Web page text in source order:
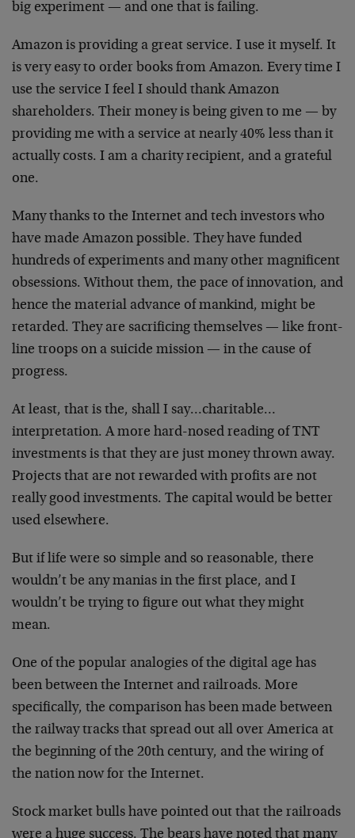
big experiment — and one that is failing.
Amazon is providing a great service. I use it myself. It
is very easy to order books from Amazon. Every time I
use the service I feel I should thank Amazon
shareholders. Their money is being given to me — by
providing me with a service at nearly 40% less than it
actually costs. I am a charity recipient, and a grateful
one.
Many thanks to the Internet and tech investors who
have made Amazon possible. They have funded
hundreds of experiments and many other magnificent
obsessions. Without them, the pace of innovation, and
hence the material advance of mankind, might be
retarded. They are sacrificing themselves — like front-
line troops on a suicide mission — in the cause of
progress.
At least, that is the, shall I say…charitable…
interpretation. A more hard-nosed reading of TNT
investments is that they are just money thrown away.
Projects that are not rewarded with profits are not
really good investments. The capital would be better
used elsewhere.
But if life were so simple and so reasonable, there
wouldn’t be any manias in the first place, and I
wouldn’t be trying to figure out what they might
mean.
One of the popular analogies of the digital age has
been between the Internet and railroads. More
specifically, the comparison has been made between
the railway tracks that spread out all over America at
the beginning of the 20th century, and the wiring of
the nation now for the Internet.
Stock market bulls have pointed out that the railroads
were a huge success. The bears have noted that many